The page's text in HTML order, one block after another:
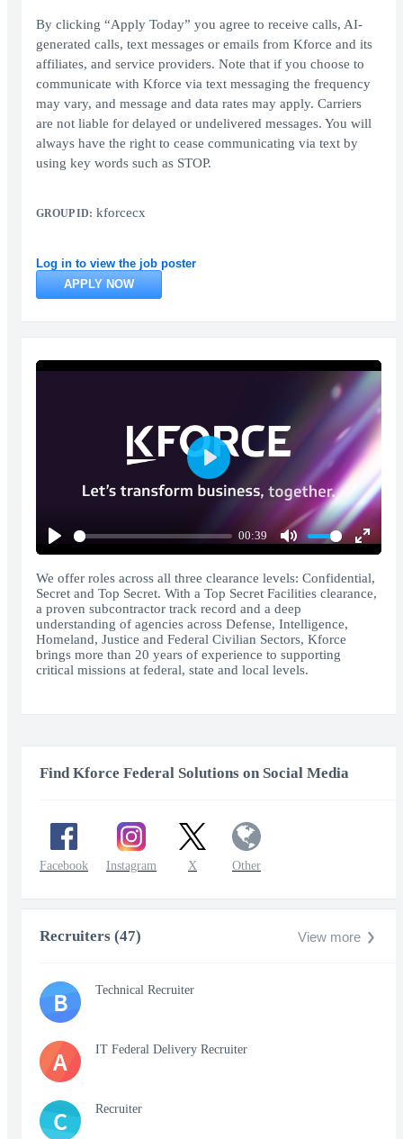
By clicking “Apply Today” you agree to receive calls, AI-
generated calls, text messages or emails from Kforce and its
affiliates, and service providers. Note that if you choose to
communicate with Kforce via text messaging the frequency
may vary, and message and data rates may apply. Carriers
are not liable for delayed or undelivered messages. You will
always have the right to cease communicating via text by
using key words such as STOP.
GROUP ID: kforcecx
Log in to view the job poster
APPLY NOW
Play
00:39
Mute
Enter
Play
We offer roles across all three clearance levels: Confidential,
Secret and Top Secret. With a Top Secret Facilities clearance,
a proven subcontractor track record and a deep
understanding of agencies across Defense, Intelligence,
Homeland, Justice and Federal Civilian Sectors, Kforce
brings more than 20 years of experience to supporting
critical missions at federal, state and local levels.
Find Kforce Federal Solutions on Social Media
Facebook Instagram X Other
Recruiters (47) View more
B Technical Recruiter
A IT Federal Delivery Recruiter
C Recruiter